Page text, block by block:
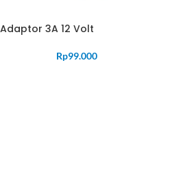
Adaptor 3A 12 Volt
Rp99.000